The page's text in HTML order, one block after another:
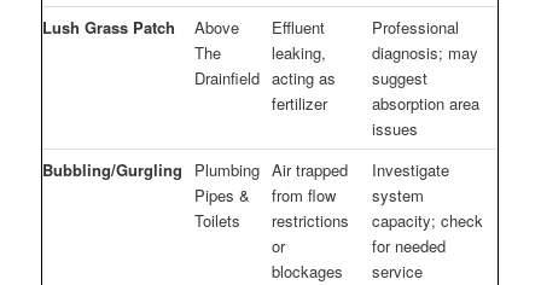
Lush Grass Patch
Above
The
Drainfield
Effluent
leaking,
acting as
fertilizer
Professional
diagnosis; may
suggest
absorption area
issues
Bubbling/Gurgling
Plumbing
Pipes &
Toilets
Air trapped
from flow
restrictions
or
blockages
Investigate
system
capacity; check
for needed
service